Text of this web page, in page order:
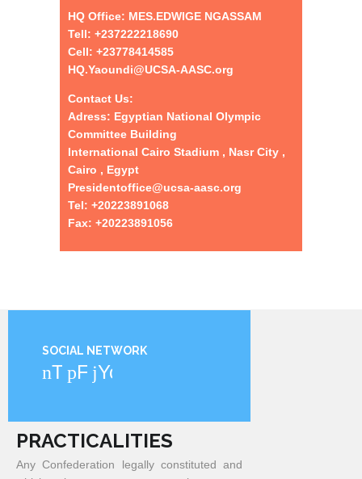
HQ Office: MES.EDWIGE NGASSAM
Tell: +237222218690
Cell: +23778414585
HQ.Yaoundi@UCSA-AASC.org
Contact Us:
Adress: Egyptian National Olympic
Committee Building
International Cairo Stadium , Nasr City ,
Cairo , Egypt
Presidentoffice@ucsa-aasc.org
Tel: +20223891068
Fax: +20223891056
SOCIAL NETWORK
Twitter
Facebook
YouTube
PRACTICALITIES
Any Confederation legally constituted and